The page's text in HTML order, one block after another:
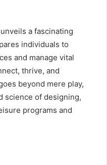
a fascinating
individuals to
and manage vital
thrive, and
beyond mere play,
science of designing,
programs and